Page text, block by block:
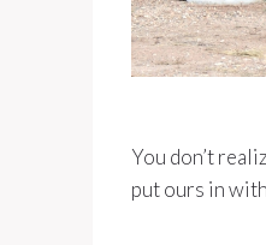
You don’t
put ours in